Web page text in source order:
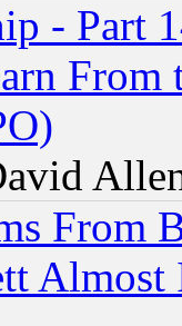
- Part
From
From